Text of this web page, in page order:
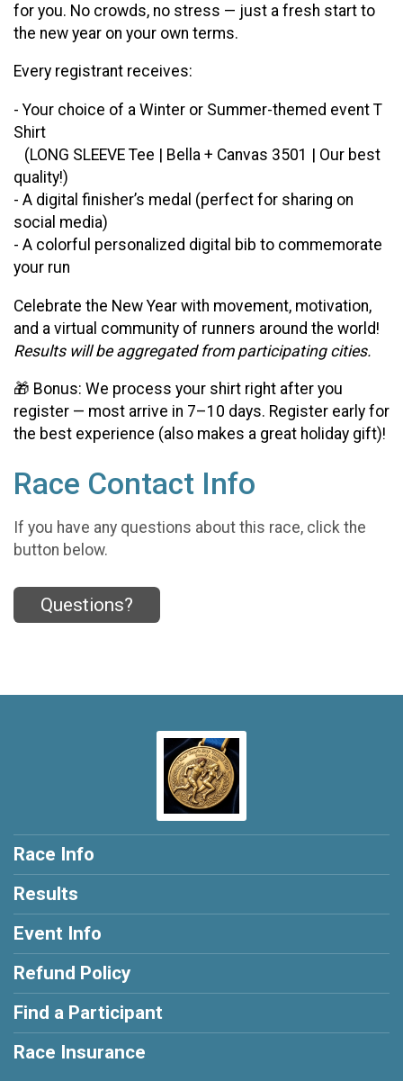
for you. No crowds, no stress — just a fresh start to
the new year on your own terms.
Every registrant receives:
- Your choice of a Winter or Summer-themed event T
Shirt
(LONG SLEEVE Tee | Bella + Canvas 3501 | Our best
quality!)
- A digital finisher’s medal (perfect for sharing on
social media)
- A colorful personalized digital bib to commemorate
your run
Celebrate the New Year with movement, motivation,
and a virtual community of runners around the world!
Results will be aggregated from participating cities.
🎁 Bonus: We process your shirt right after you
register — most arrive in 7–10 days. Register early for
the best experience (also makes a great holiday gift)!
Race Contact Info
If you have any questions about this race, click the
button below.
Questions?
Race Info
Results
Event Info
Refund Policy
Find a Participant
Race Insurance